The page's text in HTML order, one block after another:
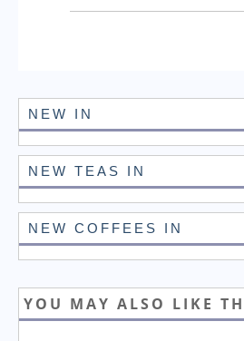
NEW IN
NEW TEAS IN
NEW COFFEES IN
YOU MAY ALSO LIKE